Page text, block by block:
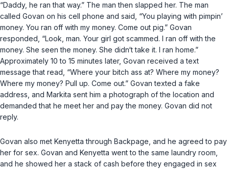
“Daddy, he ran that way.” The man then slapped her. The man
called Govan on his cell phone and said, “You playing with pimpin’
money. You ran off with my money. Come out pig.” Govan
responded, “Look, man. Your girl got scammed. I ran off with the
money. She seen the money. She didn‘t take it. I ran home.”
Approximately 10 to 15 minutes later, Govan received a text
message that read, “Where your bitch ass at? Where my money?
Where my money? Pull up. Come out.” Govan texted a fake
address, and Markita sent him a photograph of the location and
demanded that he meet her and pay the money. Govan did not
reply.
Govan also met Kenyetta through Backpage, and he agreed to pay
her for sex. Govan and Kenyetta went to the same laundry room,
and he showed her a stack of cash before they engaged in sex